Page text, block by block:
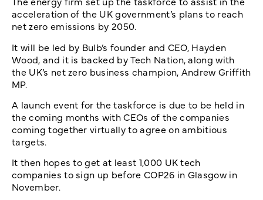
acceleration of the UK government’s plans to reach
net zero emissions by 2050.
It will be led by Bulb’s founder and CEO, Hayden
Wood, and it is backed by Tech Nation, along with
the UK’s net zero business champion, Andrew Griffith
MP.
A launch event for the taskforce is due to be held in
the coming months with CEOs of the companies
coming together virtually to agree on ambitious
targets.
It then hopes to get at least 1,000 UK tech
companies to sign up before COP26 in Glasgow in
November.